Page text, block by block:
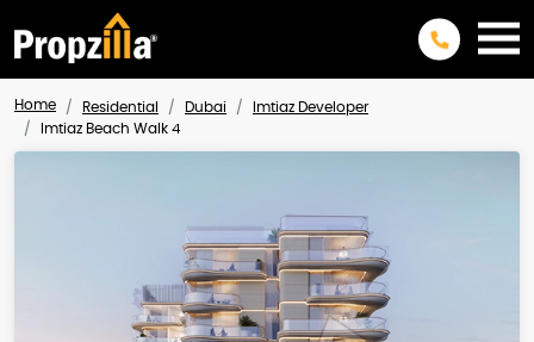
Home Residential Dubai
Imtiaz Developer
Imtiaz Beach Walk 4